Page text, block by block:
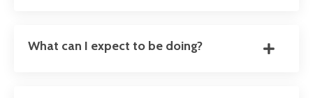
What can I expect to be doing?